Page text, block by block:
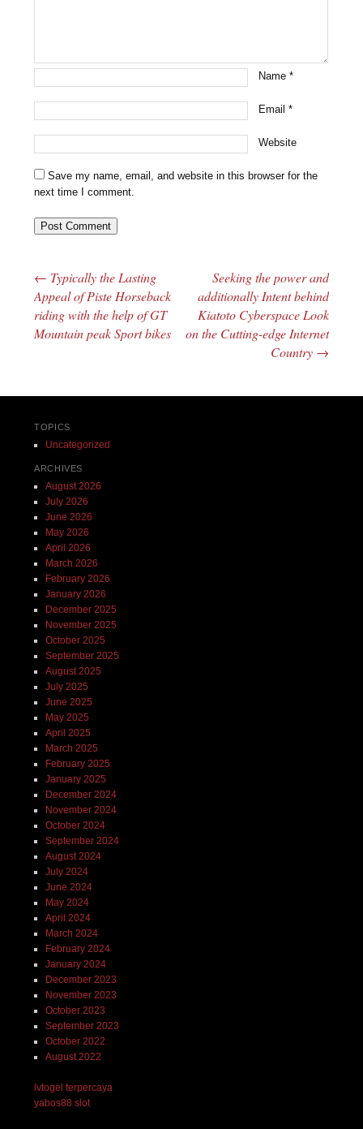
Name*
Email*
Website
Save my name, email, and website in this browser for the
next time I comment.
Post navigation
← Typically the Lasting
Appeal of Piste Horseback
riding with the help of GT
Mountain peak Sport bikes
Seeking the power and
additionally Intent behind
Kiatoto Cyberspace Look
on the Cutting-edge Internet
Country →
TOPICS
Uncategorized
ARCHIVES
August 2026
July 2026
June 2026
May 2026
April 2026
March 2026
February 2026
January 2026
December 2025
November 2025
October 2025
September 2025
August 2025
July 2025
June 2025
May 2025
April 2025
March 2025
February 2025
January 2025
December 2024
November 2024
October 2024
September 2024
August 2024
July 2024
June 2024
May 2024
April 2024
March 2024
February 2024
January 2024
December 2023
November 2023
October 2023
September 2023
October 2022
August 2022
lvtogel terpercaya
yabos88 slot